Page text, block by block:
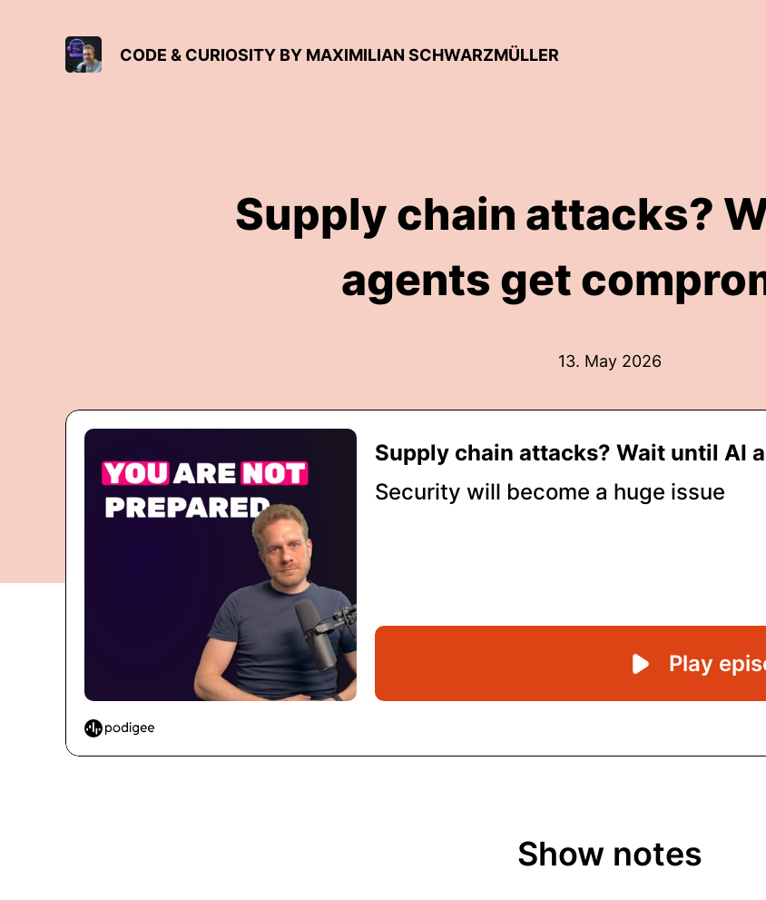
CODE & CURIOSITY BY MAXIMILIAN SCHWARZMÜLLER
Supply chain attacks?
agents get
13. May 2026
Show notes